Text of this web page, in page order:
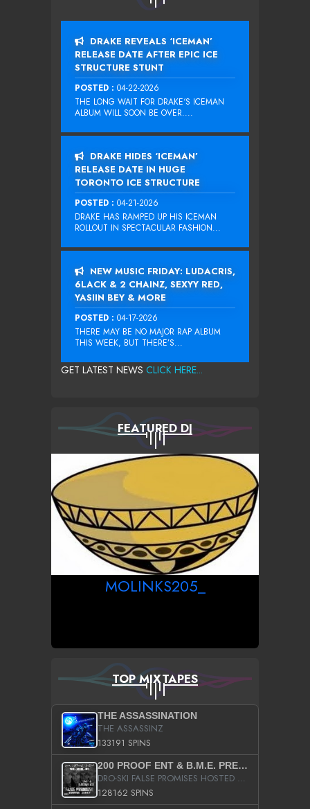
DRAKE REVEALS ‘ICEMAN’
RELEASE DATE AFTER EPIC ICE
STRUCTURE STUNT
POSTED : 04-22-2026
THE LONG WAIT FOR DRAKE‘S ICEMAN
ALBUM WILL SOON BE OVER....
DRAKE HIDES ‘ICEMAN’
RELEASE DATE IN HUGE
TORONTO ICE STRUCTURE
POSTED : 04-21-2026
DRAKE HAS RAMPED UP HIS ICEMAN
ROLLOUT IN SPECTACULAR FASHION...
NEW MUSIC FRIDAY: LUDACRIS,
6LACK & 2 CHAINZ, SEXYY RED,
YASIIN BEY & MORE
POSTED : 04-17-2026
THERE MAY BE NO MAJOR RAP ALBUM
THIS WEEK, BUT THERE’S...
GET LATEST NEWS CLICK HERE...
FEATURED DJ
MOLINKS205_
TOP MIXTAPES
THE ASSASSINATION
THE ASSASSINZ
133191 SPINS
200 PROOF ENT & B.M.E. PRESENTS
DRO-SKI FALSE PROMISES HOSTED BY DJ COMEBEACK
128162 SPINS